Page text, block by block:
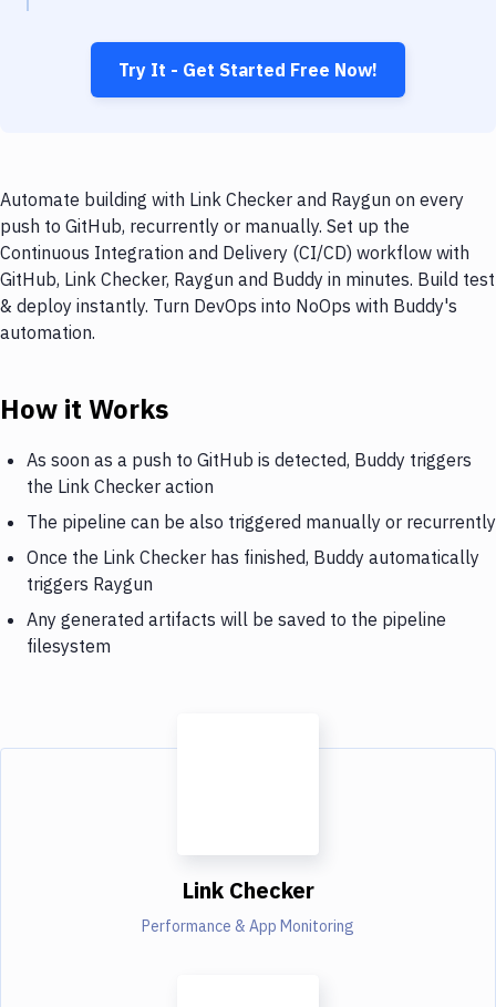
Try It - Get Started Free Now!
Automate building with Link Checker and Raygun on every
push to GitHub, recurrently or manually. Set up the
Continuous Integration and Delivery (CI/CD) workflow with
GitHub, Link Checker, Raygun and Buddy in minutes. Build test
& deploy instantly. Turn DevOps into NoOps with Buddy's
automation.
How it Works
As soon as a push to GitHub is detected, Buddy triggers
the Link Checker action
The pipeline can be also triggered manually or recurrently
Once the Link Checker has finished, Buddy automatically
triggers Raygun
Any generated artifacts will be saved to the pipeline
filesystem
Link Checker
Performance & App Monitoring